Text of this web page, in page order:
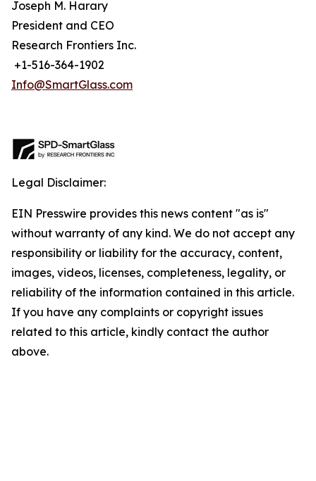
Joseph M. Harary
President and CEO
Research Frontiers Inc.
+1-516-364-1902
Info@SmartGlass.com
Legal Disclaimer:
EIN Presswire provides this news content "as is"
without warranty of any kind. We do not accept any
responsibility or liability for the accuracy, content,
images, videos, licenses, completeness, legality, or
reliability of the information contained in this article.
If you have any complaints or copyright issues
related to this article, kindly contact the author
above.